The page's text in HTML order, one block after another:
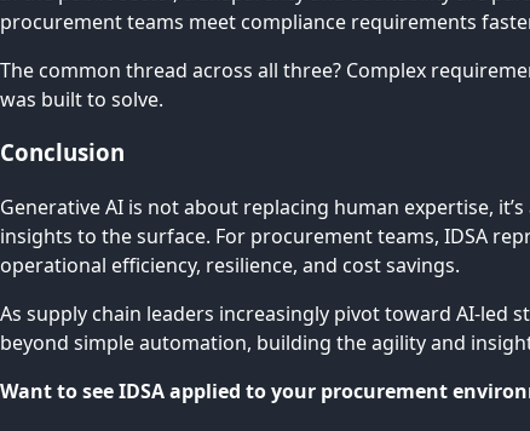
procurement teams meet compliance requirements
The common thread across all three? Complex
was built to solve.
Conclusion
Generative AI is not about replacing human expertise,
insights to the surface. For procurement teams, IDSA
operational efficiency, resilience, and cost savings.
As supply chain leaders increasingly pivot toward AI-
beyond simple automation, building the agility and
Want to see IDSA applied to your procurement